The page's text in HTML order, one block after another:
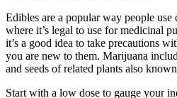
Edibles are a popular way people use
where it’s legal to use for medicinal
it’s a good idea to take precautions
you are new to them. Marijuana
and seeds of related plants also
Start with a low dose to gauge your